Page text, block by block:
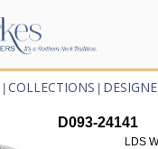
COLLECTIONS
D093-24141
LDS